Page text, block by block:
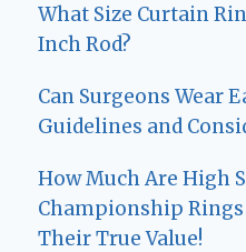
What Size Curtain
Inch Rod?
Can Surgeons Wear
Guidelines and
How Much Are High
Championship
Their True Value!